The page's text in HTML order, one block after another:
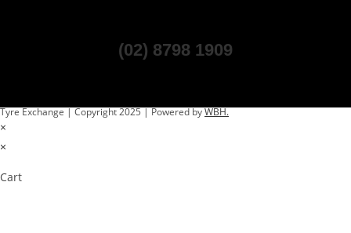
(02) 8798 1909
Tyre Exchange | Copyright 2025 | Powered byWBH.
×
×
Cart